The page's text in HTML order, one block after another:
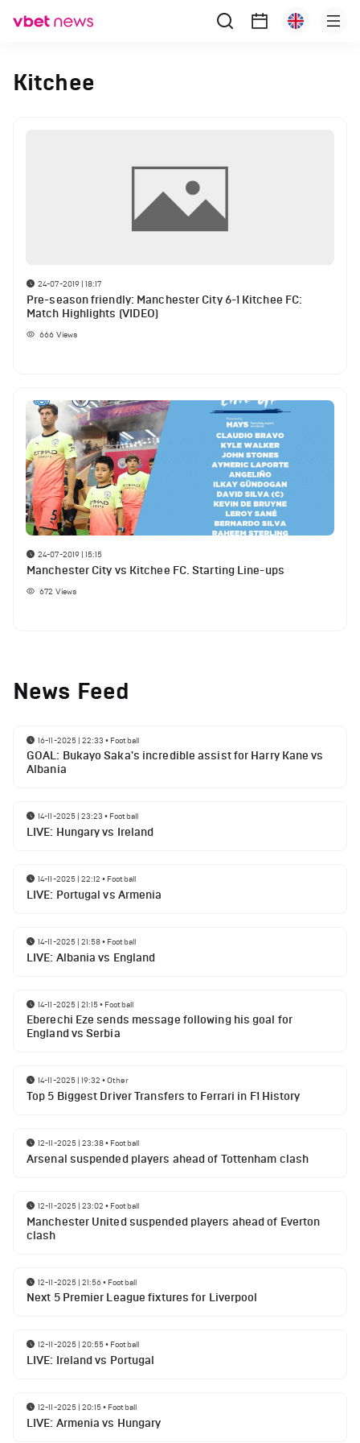
Kitchee
24-07-2019 | 18:17
Pre-season friendly: Manchester City 6-1 Kitchee FC:
Match Highlights (VIDEO)
666 Views
24-07-2019 | 15:15
Manchester City vs Kitchee FC. Starting Line-ups
672 Views
News Feed
16-11-2025 | 22:33 • Football
GOAL: Bukayo Saka's incredible assist for Harry Kane vs
Albania
14-11-2025 | 23:23 • Football
LIVE: Hungary vs Ireland
14-11-2025 | 22:12 • Football
LIVE: Portugal vs Armenia
14-11-2025 | 21:58• Football
LIVE: Albania vs England
14-11-2025 | 21:15• Football
Eberechi Eze sends message following his goal for
England vs Serbia
14-11-2025 | 19:32 •Other
Top 5 Biggest Driver Transfers to Ferrari in F1 History
12-11-2025 | 23:38• Football
Arsenal suspended players ahead of Tottenham clash
12-11-2025 | 23:02 • Football
Manchester United suspended players ahead of Everton
clash
12-11-2025 | 21:56• Football
Next 5 Premier League fixtures for Liverpool
12-11-2025 | 20:55• Football
LIVE: Ireland vs Portugal
12-11-2025 | 20:15• Football
LIVE: Armenia vs Hungary